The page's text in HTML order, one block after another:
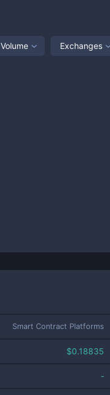
Volume Exchanges
Smart Contract Platforms
$0.18835
-